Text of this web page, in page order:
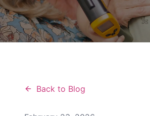
Back to Blog